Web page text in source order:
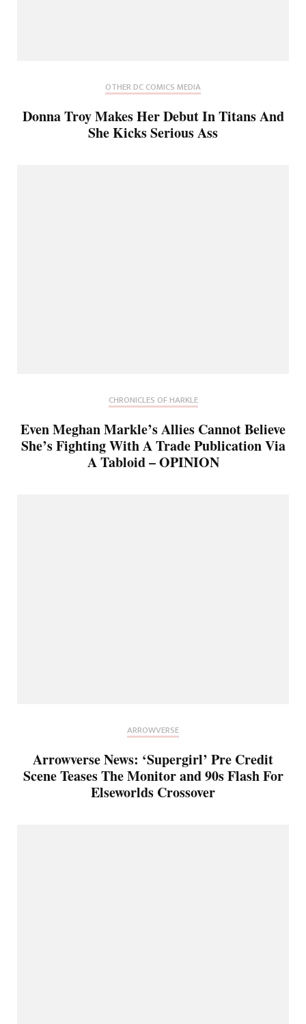
OTHER DC COMICS MEDIA
Donna Troy Makes Her Debut In Titans And
She Kicks Serious Ass
CHRONICLES OF HARKLE
Even Meghan Markle’s Allies Cannot Believe
She’s Fighting With A Trade Publication Via
A Tabloid – OPINION
ARROWVERSE
Arrowverse News: ‘Supergirl’ Pre Credit
Scene Teases The Monitor and 90s Flash For
Elseworlds Crossover